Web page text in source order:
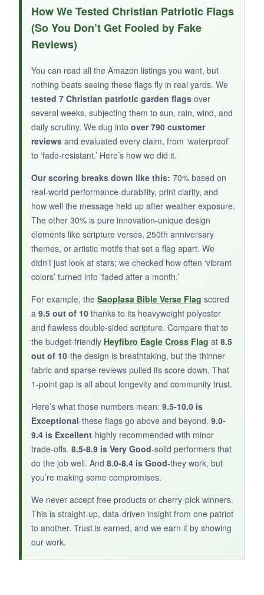
This is a straightforward, no-fuss flag for
patriotic holidays. The spun polyester is
, and the
double-sided print is accurate. It’s priced very
affordably, so I don’t worry about leaving it out
in the elements. The red, white, and blue are
bright and visible from the street.
NOT SO GOOD:
The lily cross is small and could be easily
overlooked, so it’snot strongly Christian in
appearance. Also, the fabric is thinner than
burlap, leading to some fraying at the edges
after a few months.
BOTTOM LINE:
A solid, budget-friendly flag for general
patriotic decor with a gentle nod to faith.
How We Tested Christian Patriotic Flags
(So You Don’t Get Fooled by Fake
Reviews)
You can read all the Amazon listings you want, but
nothing beats seeing these flags fly in real yards. We
tested 7 Christian patriotic garden flags over
several weeks, subjecting them to sun, rain, wind, and
daily scrutiny. We dug into over 790 customer
reviews and evaluated every claim, from ‘waterproof’
to ‘fade-resistant.’ Here’s how we did it.
Our scoring breaks down like this: 70% based on
real-world performance-durability, print clarity, and
how well the message held up after weather exposure.
The other 30% is pure innovation-unique design
elements like scripture verses, 250th anniversary
themes, or artistic motifs that set a flag apart. We
didn’t just look at stars; we checked how often ‘vibrant
colors’ turned into ‘faded after a month.’
For example, the Saoplasa Bible Verse Flag scored
a 9.5 out of 10 thanks to its heavyweight polyester
and flawless double-sided scripture. Compare that to
the budget-friendly Heyfibro Eagle Cross Flag at 8.5
out of 10-the design is breathtaking, but the thinner
fabric and sparse reviews pulled its score down. That
1-point gap is all about longevity and community trust.
Here’s what those numbers mean: 9.5-10.0 is
Exceptional-these flags go above and beyond. 9.0-
9.4 is Excellent-highly recommended with minor
trade-offs. 8.5-8.9 is Very Good-solid performers that
do the job well. And 8.0-8.4 is Good-they work, but
you’re making some compromises.
We never accept free products or cherry-pick winners.
This is straight-up, data-driven insight from one patriot
to another. Trust is earned, and we earn it by showing
our work.